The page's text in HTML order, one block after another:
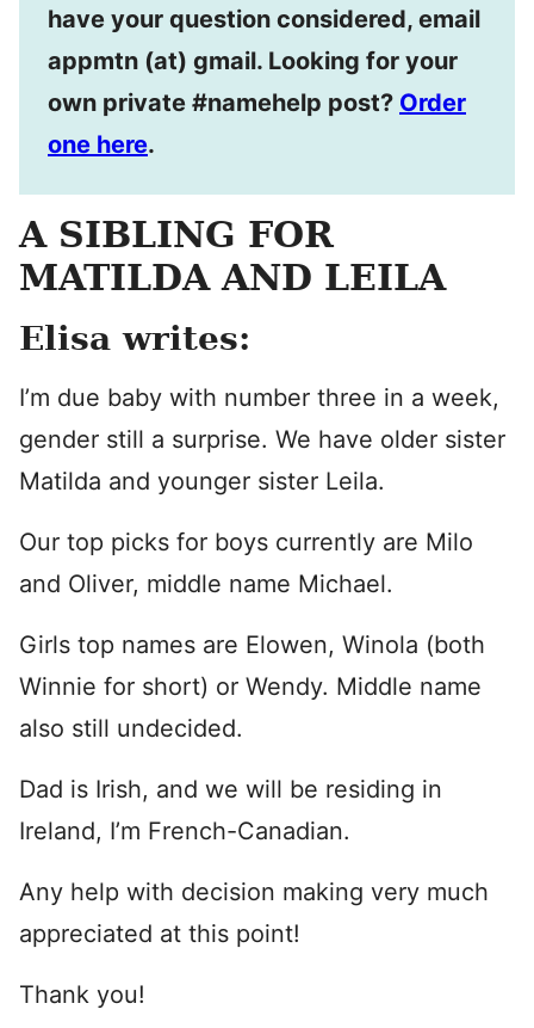
have your question considered, email
appmtn (at) gmail. Looking for your
own private #namehelp post? Order
one here.
A SIBLING FOR
MATILDA AND LEILA
Elisa writes:
I’m due baby with number three in a week,
gender still a surprise. We have older sister
Matilda and younger sister Leila.
Our top picks for boys currently are Milo
and Oliver, middle name Michael.
Girls top names are Elowen, Winola (both
Winnie for short) or Wendy. Middle name
also still undecided.
Dad is Irish, and we will be residing in
Ireland, I’m French-Canadian.
Any help with decision making very much
appreciated at this point!
Thank you!